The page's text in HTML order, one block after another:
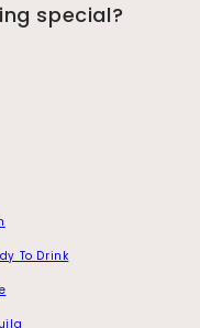
special?
To Drink